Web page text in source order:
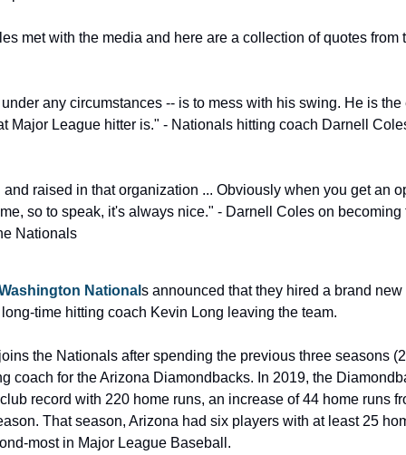
met with the media and here are a collection of quotes from
any circumstances -- is to mess with his swing. He is the
Major League hitter is." - Nationals hitting coach Darnell
and raised in that organization ... Obviously when you get an
so to speak, it's always nice." - Darnell Coles on becoming
Nationals
National s announced that they hired a brand new
time hitting coach Kevin Long leaving the team.
the Nationals after spending the previous three seasons
coach for the Arizona Diamondbacks. In 2019, the
record with 220 home runs, an increase of 44 home runs
That season, Arizona had six players with at least 25
most in Major League Baseball.